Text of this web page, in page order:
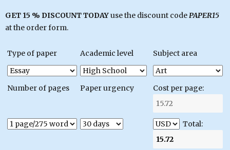
GET 15 % DISCOUNT TODAYuse the discount codePAPER15
at the order form.
Type of paper Academic level Subject area
Number of pages Paper urgency Cost per page:
Total: